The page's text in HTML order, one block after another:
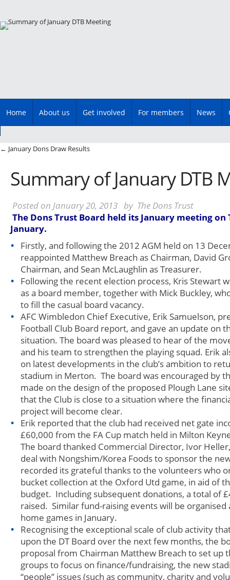
Main menu
Skip
Home About us Get involved For members News
Post navigation
← January Dons Draw Results
Summary of January DTB
Posted on January 20, 2013 by The Dons Trust
The Dons Trust Board held its January meeting on
January.
Firstly, and following the 2012 AGM held on 13
reappointed Matthew Breach as Chairman, David
Chairman, and Sean McLaughlin as Treasurer.
Following the recent election process, Kris Stewart
as a board member, together with Mick Buckley,
to fill the casual board vacancy.
AFC Wimbledon Chief Executive, Erik Samuelson,
Football Club Board report, and gave an update on
situation. The board was pleased to hear of the
and his team to strengthen the playing squad. Erik
on latest developments in the club’s ambition to
stadium in Merton. The board was encouraged by
made on the design of the proposed Plough Lane
that the Club is close to a situation where the
project will become clear.
Erik reported that the club had received net gate
£60,000 from the FA Cup match held in Milton
The board thanked Commercial Director, Ivor
deal with Nongshim/Korea Foods to sponsor the
recorded its grateful thanks to the volunteers who
bucket collection at the Oxford Utd game, in aid of
budget. Including subsequent donations, a total of
raised. Similar fund-raising events will be
home games in January.
Recognising the exceptional scale of club activity
upon the DT Board over the next few months, the
proposal from Chairman Matthew Breach to set up
groups to focus on finance/fundraising, the new
“people” issues (such as community, charity and